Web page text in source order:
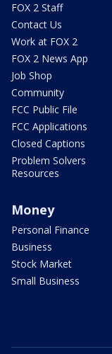
FOX 2 Staff
Contact Us
Work at FOX 2
FOX 2 News App
Job Shop
Community
FCC Public File
FCC Applications
Closed Captions
Problem Solvers
Resources
Money
Personal Finance
Business
Stock Market
Small Business